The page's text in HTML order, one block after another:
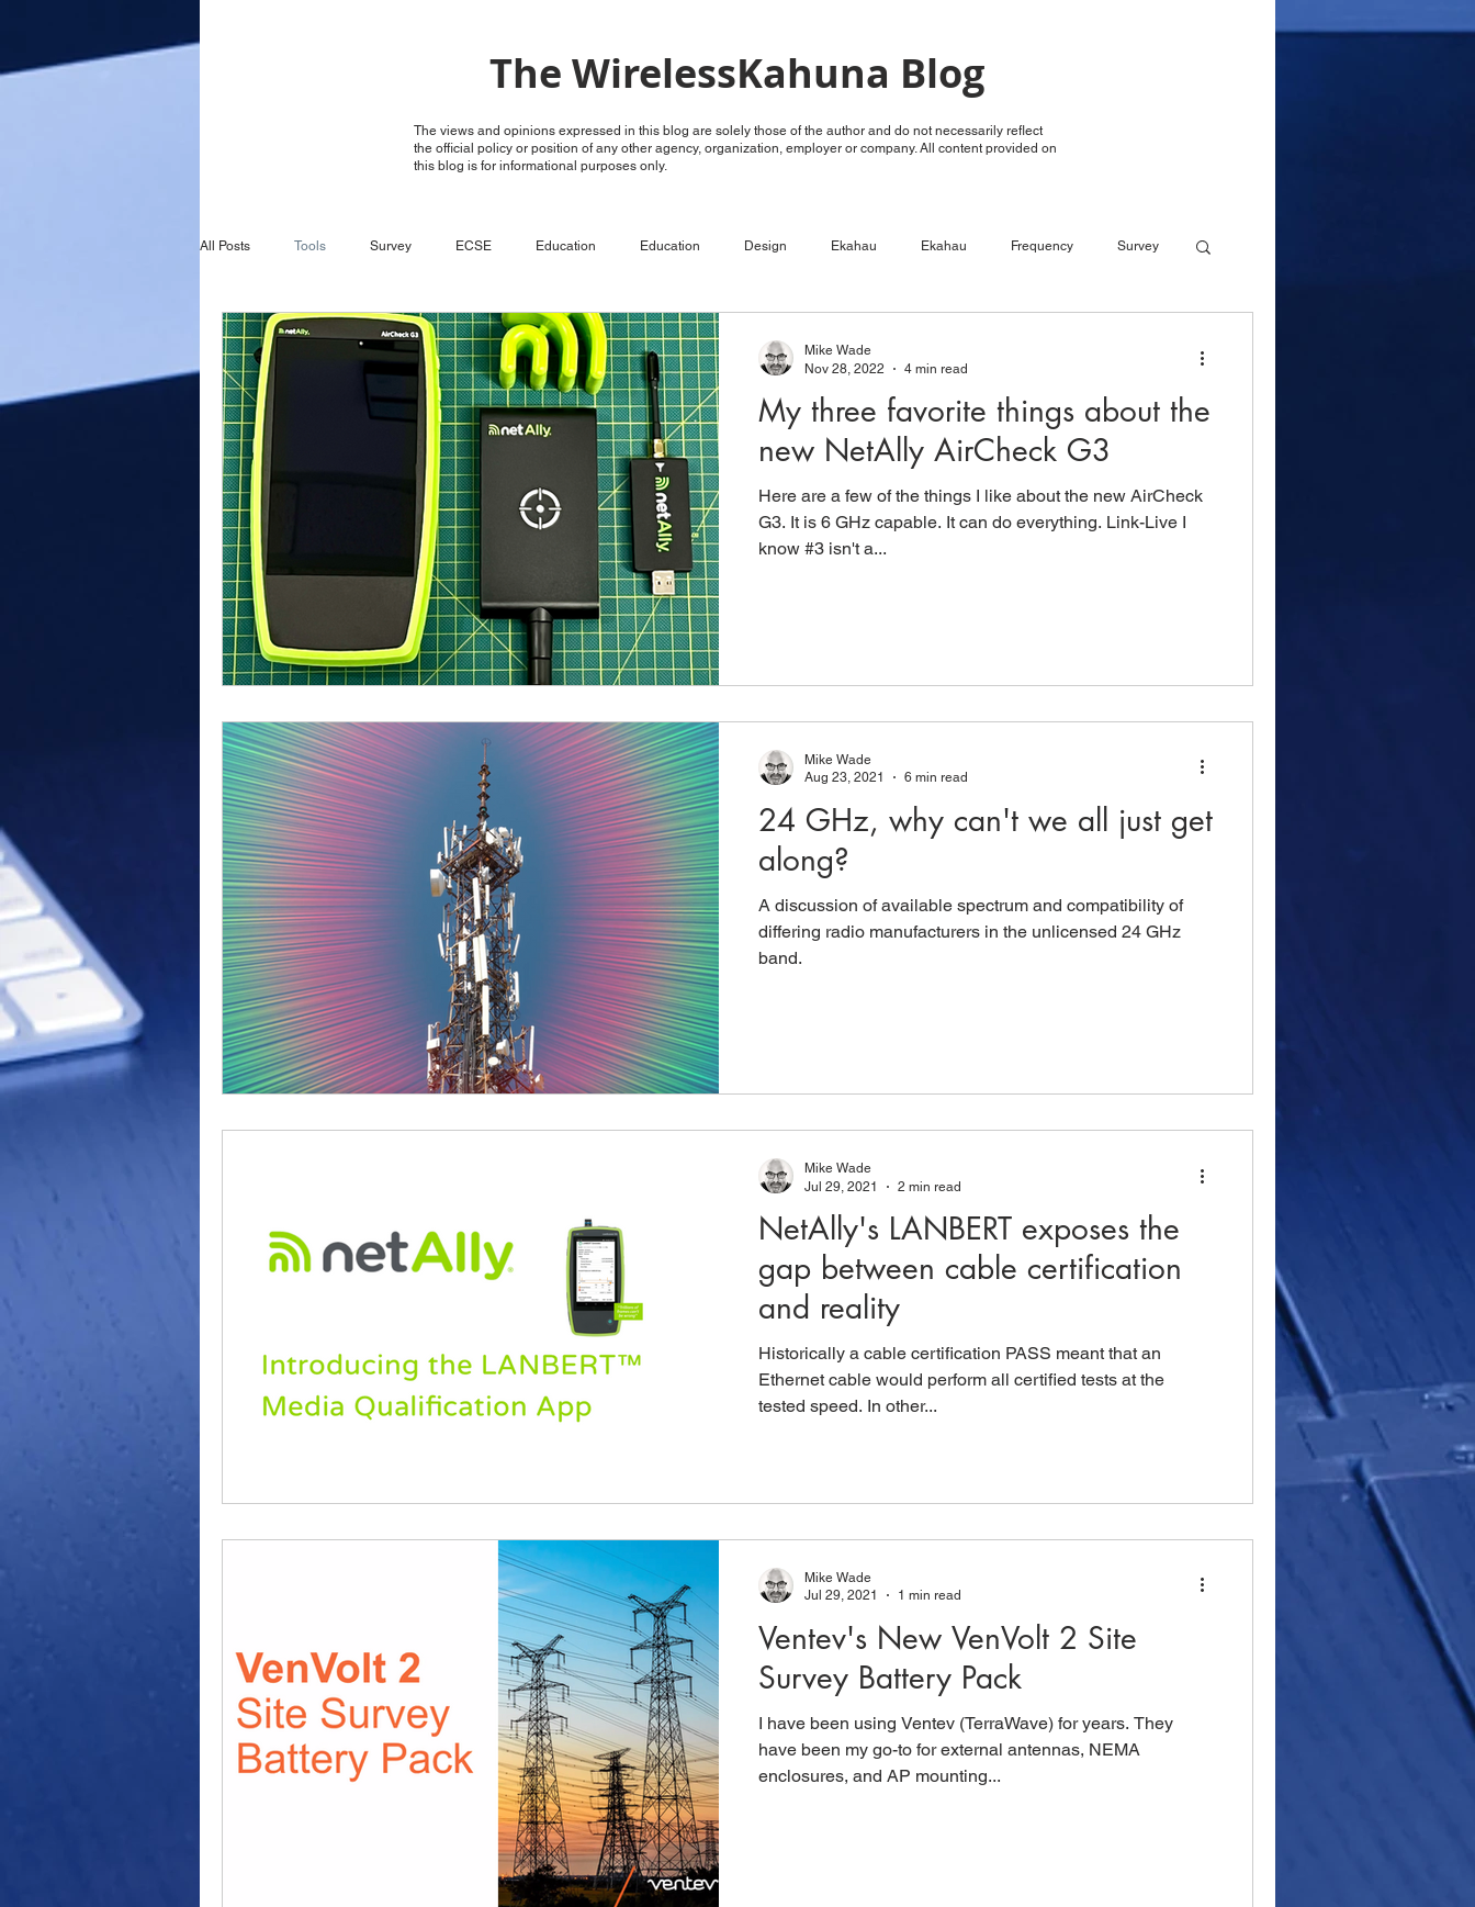
All Posts Tools Survey ECSE Education Education Design Ekahau Ekahau Frequency Survey
Survey ECSE ECSE Configure RF Analysis
CBRS Ruckus Unleashed OpenG OpenG Videos LTE over WiFi LTE over WiFi
Outdoor
My three favorite things about the
new NetAlly AirCheck G3
Here are a few of the things I like about the new AirCheck
G3. It is 6 GHz capable. It can do everything. Link-Live I
know #3 isn't a...
Mike Wade
Nov 28, 2022
4 min read
24 GHz, why can't we all just get
along?
A discussion of available spectrum and compatibility of
differing radio manufacturers in the unlicensed 24 GHz
band.
Mike Wade
Aug 23, 2021
6 min read
NetAlly's LANBERT exposes the
gap between cable certification
and reality
Historically a cable certification PASS meant that an
Ethernet cable would perform all certified tests at the
tested speed. In other...
Mike Wade
Jul 29, 2021
2 min read
Ventev's New VenVolt 2 Site
Survey Battery Pack
I have been using Ventev (TerraWave) for years. They
have been my go-to for external antennas, NEMA
enclosures, and AP mounting...
Mike Wade
Jul 29, 2021
1 min read
The WirelessKahuna Blog
The views and opinions expressed in this blog are solely those of the author and do not necessarily reflect
the official policy or position of any other agency, organization, employer or company. All content provided on
this blog is for informational purposes only.